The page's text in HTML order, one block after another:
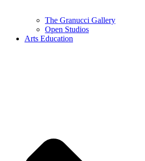
The Granucci Gallery
Open Studios
Arts Education